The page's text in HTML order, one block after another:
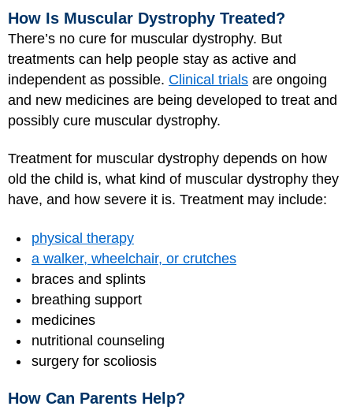
How Is Muscular Dystrophy Treated?
There’s no cure for muscular dystrophy. But
treatments can help people stay as active and
independent as possible. Clinical trials are ongoing
and new medicines are being developed to treat and
possibly cure muscular dystrophy.
Treatment for muscular dystrophy depends on how
old the child is, what kind of muscular dystrophy they
have, and how severe it is. Treatment may include:
physical therapy
a walker, wheelchair, or crutches
braces and splints
breathing support
medicines
nutritional counseling
surgery for scoliosis
How Can Parents Help?